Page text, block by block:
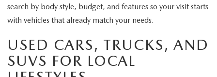
search by body style, budget, and features so your visit starts
with vehicles that already match your needs.
USED CARS, TRUCKS, AND
SUVS FOR LOCAL